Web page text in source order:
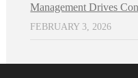
Management Drives
FEBRUARY 3, 2026